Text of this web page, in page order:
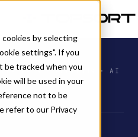
cookies by selecting
settings". If you
be tracked when you
will be used in your
not to be
refer to our Privacy
APIS · AUCTIONS · AI